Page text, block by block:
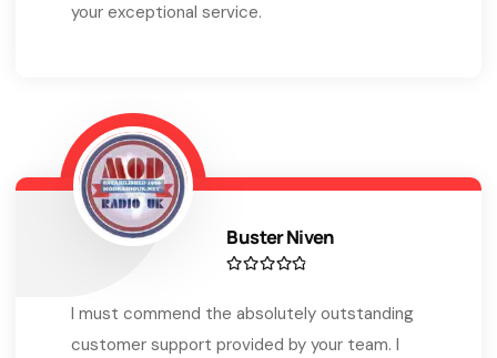
your exceptional service.
Buster Niven
I must commend the absolutely outstanding
customer support provided by your team. I